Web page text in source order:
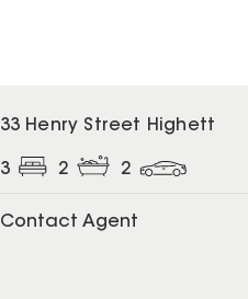
33 Henry Street Highett
3 2 2
Contact Agent